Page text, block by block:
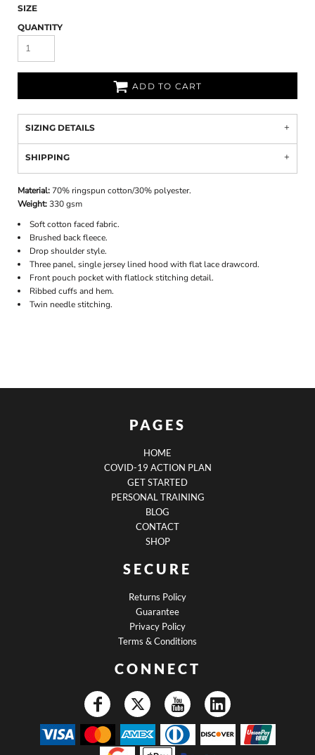
SIZE
QUANTITY
ADD TO CART
SIZING DETAILS
SHIPPING
Material: 70% ringspun cotton/30% polyester.
Weight:330 gsm
Soft cotton faced fabric.
Brushed back fleece.
Drop shoulder style.
Three panel, single jersey lined hood with flat lace drawcord.
Front pouch pocket with flatlock stitching detail.
Ribbed cuffs and hem.
Twin needle stitching.
PAGES
HOME
COVID-19 ACTION PLAN
GET STARTED
PERSONAL TRAINING
BLOG
CONTACT
SHOP
SECURE
Returns Policy
Guarantee
Privacy Policy
Terms & Conditions
CONNECT